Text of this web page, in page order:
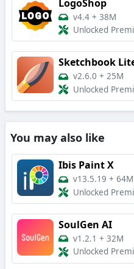
LogoShop
v4.4 + 38M
Unlocked
Sketchbook
v2.6.0 + 25M
Unlocked
You may also like
Ibis Paint X
v13.5.19 + 64M
Unlocked
SoulGen AI
v1.2.1 + 32M
Unlocked